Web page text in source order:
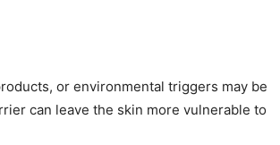
or environmental triggers may be
can leave the skin more vulnerable to